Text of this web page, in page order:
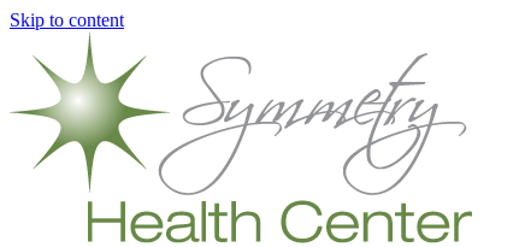
Skip to content